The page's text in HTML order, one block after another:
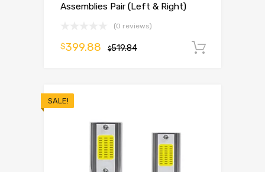
Assemblies Pair (Left & Right)
(0 reviews)
$519.84
$399.88
SALE!